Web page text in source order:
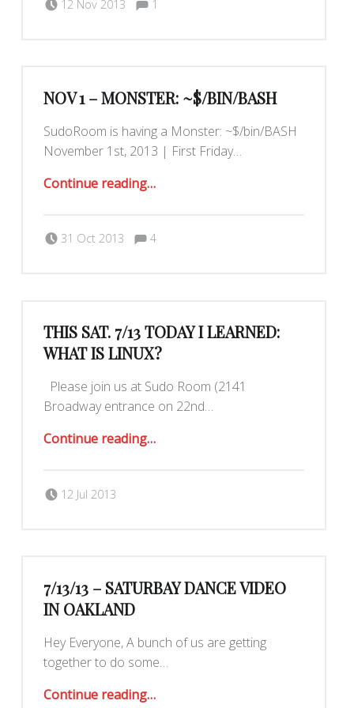
12 Nov 2013 Maximilianklein 1
NOV 1 – MONSTER: ~$/BIN/BASH
SudoRoom is having a Monster: ~$/bin/BASH
November 1st, 2013 | First Friday…
Continue reading“Nov 1 – Monster: ~$/bin/BASH”
…
31 Oct 2013 Romy Ilano Comments:4
THIS SAT. 7/13 TODAY I LEARNED:
WHAT IS LINUX?
Please join us at Sudo Room (2141
Broadway entrance on 22nd…
Continue reading“This Sat. 7/13 Today I Learned: What is Linux?”
…
12 Jul 2013
7/13/13 – SATURBAY DANCE VIDEO
IN OAKLAND
Hey Everyone, A bunch of us are getting
together to do some…
Continue reading“7/13/13 – Saturbay Dance Video in Oakland”
…